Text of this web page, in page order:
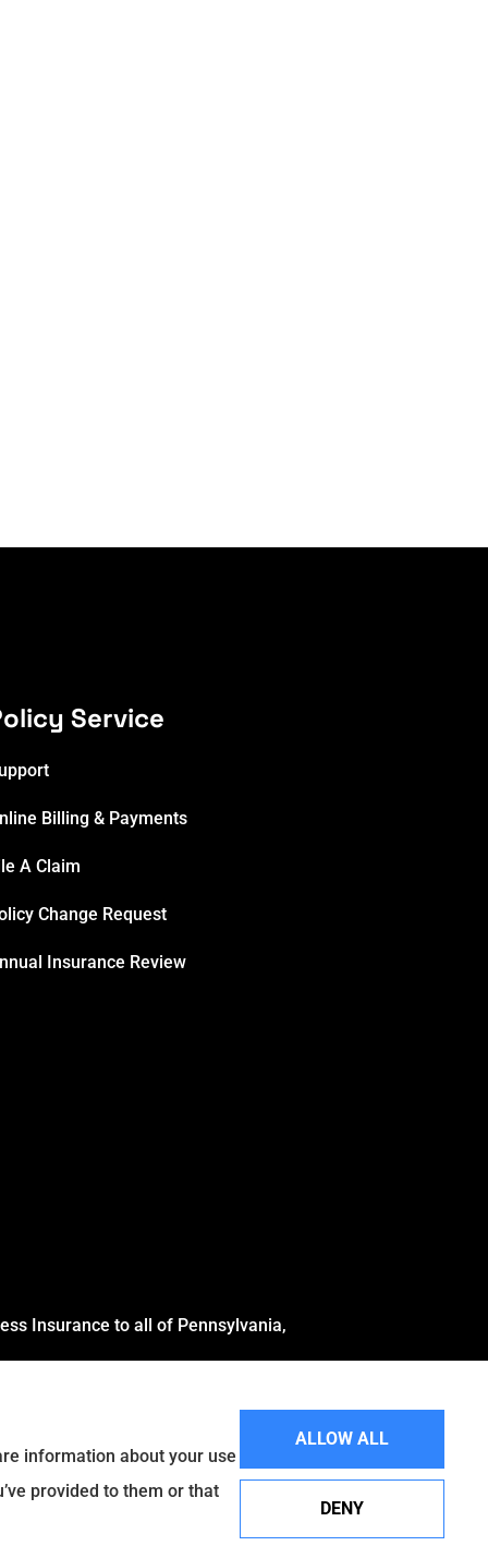
Service
Billing & Payments
A Claim
Change Request
Insurance Review
Insurance to all of Pennsylvania,
information about your use
provided to them or that
ALLOW ALL
DENY